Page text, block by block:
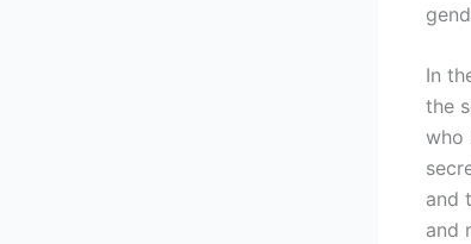
In
the
who
and
and